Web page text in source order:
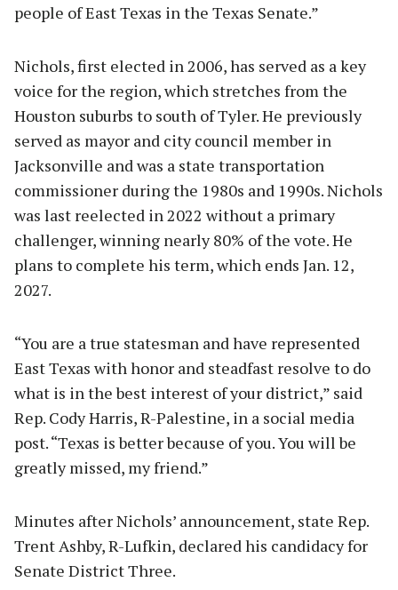
people of East Texas in the Texas Senate.”
Nichols, first elected in 2006, has served as a key
voice for the region, which stretches from the
Houston suburbs to south of Tyler. He previously
served as mayor and city council member in
Jacksonville and was a state transportation
commissioner during the 1980s and 1990s. Nichols
was last reelected in 2022 without a primary
challenger, winning nearly 80% of the vote. He
plans to complete his term, which ends Jan. 12,
2027.
“You are a true statesman and have represented
East Texas with honor and steadfast resolve to do
what is in the best interest of your district,” said
Rep. Cody Harris, R-Palestine, in a social media
post. “Texas is better because of you. You will be
greatly missed, my friend.”
Minutes after Nichols’ announcement, state Rep.
Trent Ashby, R-Lufkin, declared his candidacy for
Senate District Three.